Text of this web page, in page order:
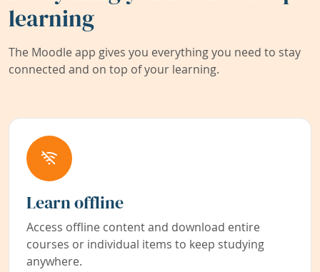
learning
The Moodle app gives you everything you need to stay
connected and on top of your learning.
Learn offline
Access offline content and download entire
courses or individual items to keep studying
anywhere.